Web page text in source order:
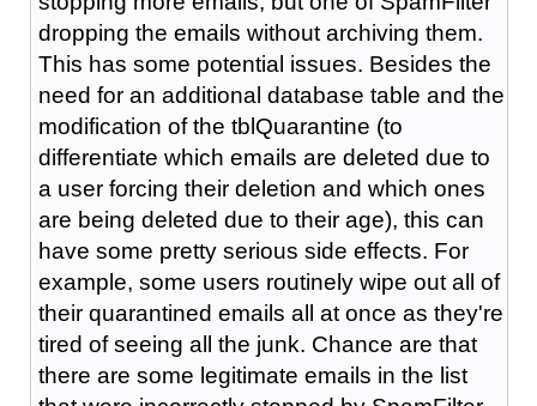
dropping the emails without archiving them.
This has some potential issues. Besides the
need for an additional database table and the
modification of the tblQuarantine (to
differentiate which emails are deleted due to
a user forcing their deletion and which ones
are being deleted due to their age), this can
have some pretty serious side effects. For
example, some users routinely wipe out all of
their quarantined emails all at once as they're
tired of seeing all the junk. Chance are that
there are some legitimate emails in the list